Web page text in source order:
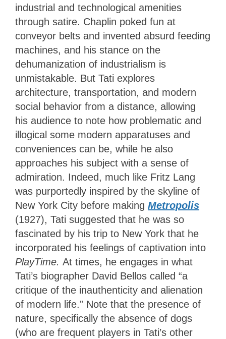
industrial and technological amenities
through satire. Chaplin poked fun at
conveyor belts and invented absurd feeding
machines, and his stance on the
dehumanization of industrialism is
unmistakable. But Tati explores
architecture, transportation, and modern
social behavior from a distance, allowing
his audience to note how problematic and
illogical some modern apparatuses and
conveniences can be, while he also
approaches his subject with a sense of
admiration. Indeed, much like Fritz Lang
was purportedly inspired by the skyline of
New York City before making Metropolis
(1927), Tati suggested that he was so
fascinated by his trip to New York that he
incorporated his feelings of captivation into
PlayTime. At times, he engages in what
Tati’s biographer David Bellos called “a
critique of the inauthenticity and alienation
of modern life.” Note that the presence of
nature, specifically the absence of dogs
(who are frequent players in Tati’s other